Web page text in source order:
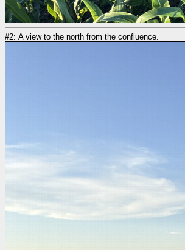
#2: A view to the north from the confluence.